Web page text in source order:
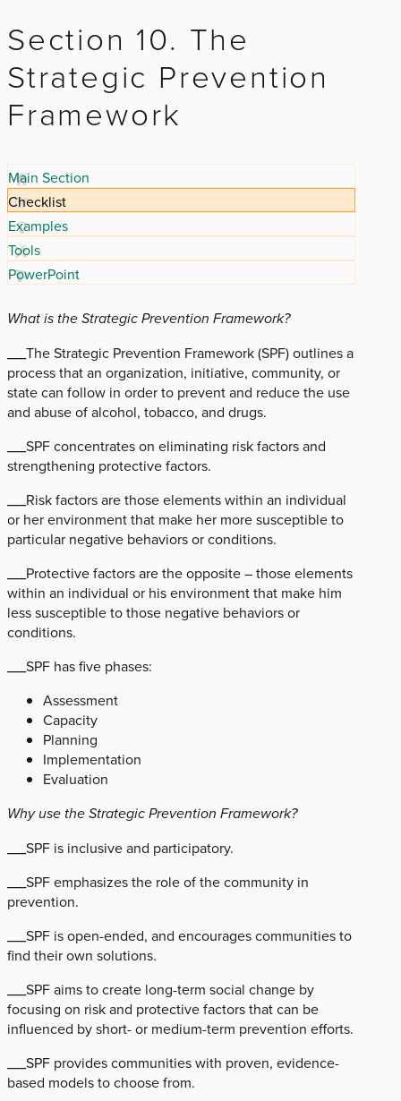
Section 10. The
Strategic Prevention
Framework
Main Section
Checklist
Examples
Tools
PowerPoint
What is the Strategic Prevention Framework?
___The Strategic Prevention Framework (SPF) outlines a
process that an organization, initiative, community, or
state can follow in order to prevent and reduce the use
and abuse of alcohol, tobacco, and drugs.
___SPF concentrates on eliminating risk factors and
strengthening protective factors.
___Risk factors are those elements within an individual
or her environment that make her more susceptible to
particular negative behaviors or conditions.
___Protective factors are the opposite – those elements
within an individual or his environment that make him
less susceptible to those negative behaviors or
conditions.
___SPF has five phases:
Assessment
Capacity
Planning
Implementation
Evaluation
Why use the Strategic Prevention Framework?
___SPF is inclusive and participatory.
___SPF emphasizes the role of the community in
prevention.
___SPF is open-ended, and encourages communities to
find their own solutions.
___SPF aims to create long-term social change by
focusing on risk and protective factors that can be
influenced by short- or medium-term prevention efforts.
___SPF provides communities with proven, evidence-
based models to choose from.